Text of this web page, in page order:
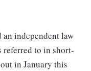
an independent law
referred to in short-
in January this